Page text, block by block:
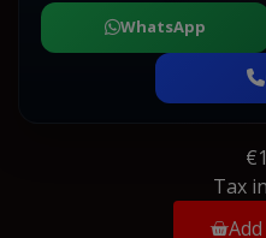
WhatsApp
Tax